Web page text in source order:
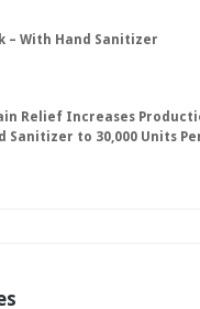
– With Hand Sanitizer
Relief Increases
Sanitizer to 30,000 Units